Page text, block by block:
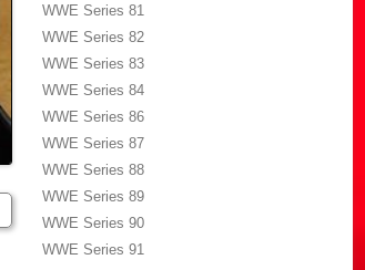
WWE Series 81
WWE Series 82
WWE Series 83
WWE Series 84
WWE Series 86
WWE Series 87
WWE Series 88
WWE Series 89
WWE Series 90
WWE Series 91